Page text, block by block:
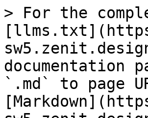
> For the
documentation
`.md` to page